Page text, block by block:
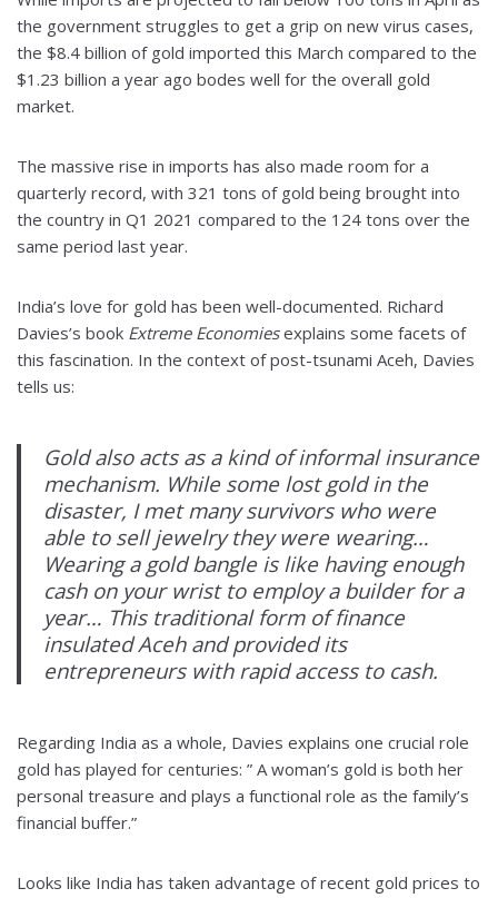
the government struggles to get a grip on new virus cases,
the $8.4 billion of gold imported this March compared to the
$1.23 billion a year ago bodes well for the overall gold
market.
The massive rise in imports has also made room for a
quarterly record, with 321 tons of gold being brought into
the country in Q1 2021 compared to the 124 tons over the
same period last year.
India’s love for gold has been well-documented. Richard
Davies’s book Extreme Economiesexplains some facets of
this fascination. In the context of post-tsunami Aceh, Davies
tells us:
Gold also acts as a kind of informal insurance
mechanism. While some lost gold in the
disaster, I met many survivors who were
able to sell jewelry they were wearing…
Wearing a gold bangle is like having enough
cash on your wrist to employ a builder for a
year… This traditional form of finance
insulated Aceh and provided its
entrepreneurs with rapid access to cash.
Regarding India as a whole, Davies explains one crucial role
gold has played for centuries: ” A woman’s gold is both her
personal treasure and plays a functional role as the family’s
financial buffer.”
Looks like India has taken advantage of recent gold prices to